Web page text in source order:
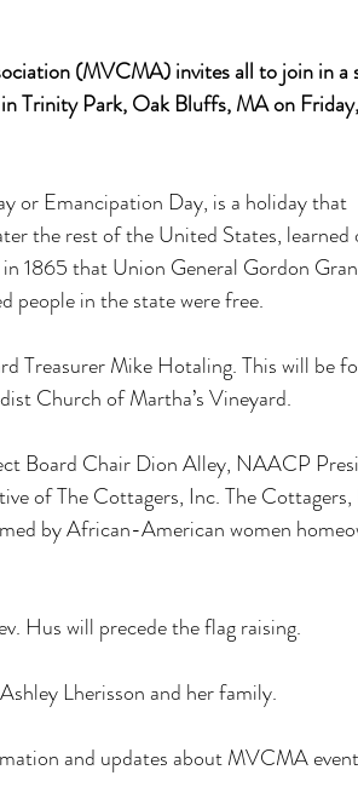
(MVCMA) invites all to join in a
Trinity Park, Oak Bluffs, MA on
or Emancipation Day, is a holiday that
the rest of the United States,
1865 that Union General Gordon
people in the state were free.
Treasurer Mike Hotaling. This will be
Church of Martha’s Vineyard.
Board Chair Dion Alley, NAACP
of The Cottagers, Inc. The Cottagers,
by African-American women
Hus will precede the flag raising.
Lherisson and her family.
and updates about MVCMA